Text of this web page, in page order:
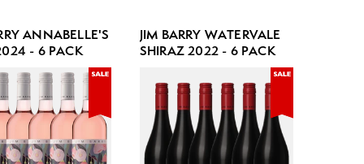
The crisp, acidic
me of our
I had not
before. Intrigued
hints of spice. The palate is
electric and precise. A smack
hits the front palate, followed
by a sweet-fruited mid-palate.
The acidity is...
ANNABELLE'S
- 6 PACK
JIM BARRY WATERVALE
SHIRAZ 2022 - 6 PACK